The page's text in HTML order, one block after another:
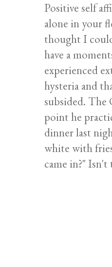
Positive self
alone in your
thought I
have a
experienced
hysteria and
subsided. The
point he
dinner last
white with
came in?"